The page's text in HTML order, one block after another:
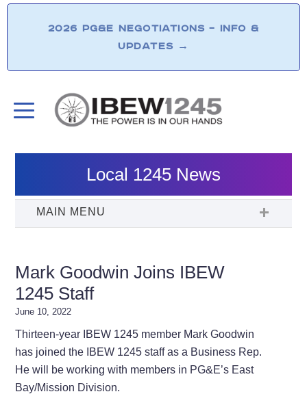
2026 PG&E NEGOTIATIONS – INFO &
UPDATES →
Local 1245 News
Mark Goodwin Joins IBEW
1245 Staff
June 10, 2022
Thirteen-year IBEW 1245 member Mark Goodwin
has joined the IBEW 1245 staff as a Business Rep.
He will be working with members in PG&E’s East
Bay/Mission Division.